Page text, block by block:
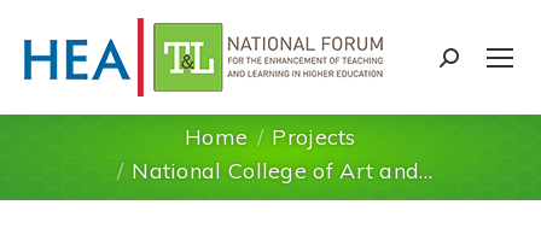
Search:
You are here:
Home
Projects
National College of Art and…